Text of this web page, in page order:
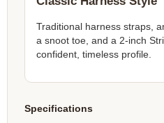
Traditional harness straps,
a snoot toe, and a 2-inch
confident, timeless profile.
Specifications